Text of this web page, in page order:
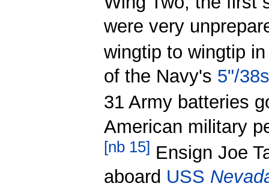
were very
wingtip to wingtip
of the Navy's 5"/38s
31 Army batteries
American military
[nb 15] Ensign Joe
aboard USS